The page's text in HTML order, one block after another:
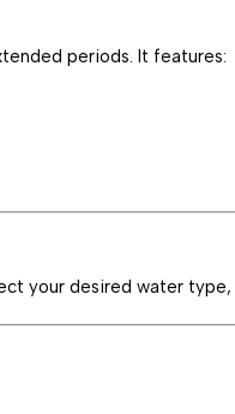
periods. It features:
your desired water